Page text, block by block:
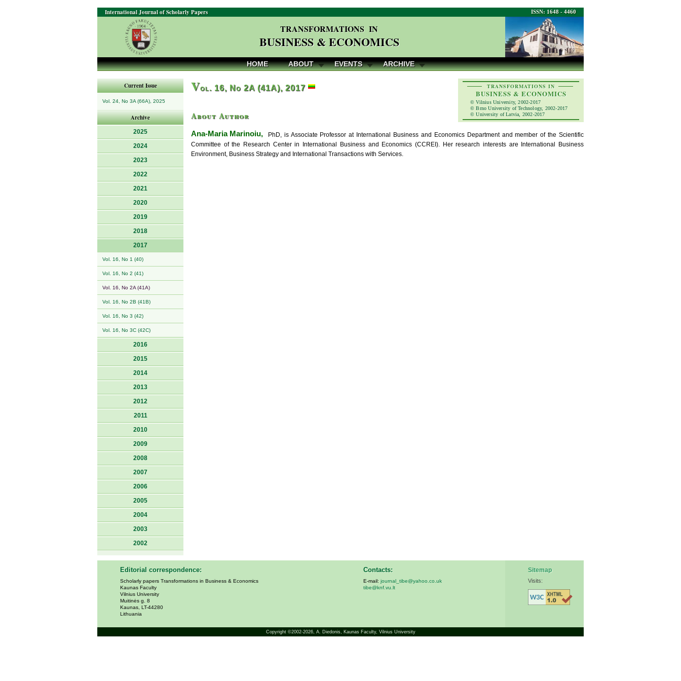
ISSN: 1648 - 4460
International Journal of Scholarly Papers
TRANSFORMATIONS IN
BUSINESS & ECONOMICS
HOME ABOUT EVENTS ARCHIVE
Current Issue
Vol. 24, No 3A (66A), 2025
Archive
2025
2024
2023
2022
2021
2020
2019
2018
2017
Vol. 16, No 1 (40)
Vol. 16, No 2 (41)
Vol. 16, No 2A (41A)
Vol. 16, No 2B (41B)
Vol. 16, No 3 (42)
Vol. 16, No 3C (42C)
2016
2015
2014
2013
2012
2011
2010
2009
2008
2007
2006
2005
2004
2003
2002
TRANSFORMATIONS IN
BUSINESS & ECONOMICS
© Vilnius University, 2002-2017
© Brno University of Technology, 2002-2017
© University of Latvia, 2002-2017
Vol. 16, No 2A (41A), 2017
About Author
Ana-Maria Marinoiu, PhD, is Associate Professor at International Business and Economics Department and member of the Scientific
Committee of the Research Center in International Business and Economics (CCREI). Her research interests are International Business
Environment, Business Strategy and International Transactions with Services.
Editorial correspondence:
Scholarly papers Transformations in Business & Economics
Kaunas Faculty
Vilnius University
Muitinės g. 8
Kaunas, LT-44280
Lithuania
Contacts:
E-mail: journal_tibe@yahoo.co.uk
tibe@knf.vu.lt
Sitemap
Visits:
Copyright ©2002-2026, A. Diedonis, Kaunas Faculty, Vilnius University